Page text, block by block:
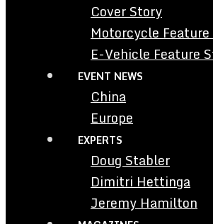
Cover Story
Motorcycle
E-Vehicle Feature
EVENT NEWS
China
Europe
EXPERTS
Doug Stabler
Dimitri Hettinga
Jeremy Hamilton